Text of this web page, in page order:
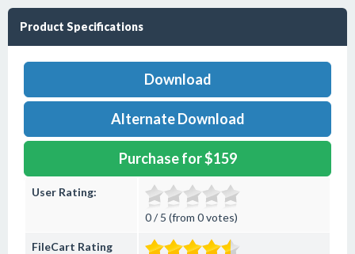
Product Specifications
Download
Alternate Download
Purchase for $159
User Rating:
0 / 5 (from 0 votes)
FileCart Rating